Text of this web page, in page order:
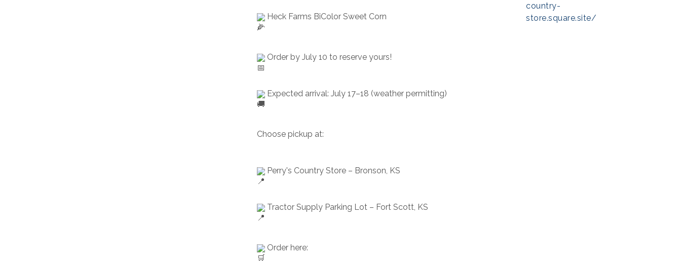
Heck Farms BiColor Sweet Corn
Order by July 10 to reserve yours!
Expected arrival: July 17–18 (weather permitting)
Choose pickup at:
Perry's Country Store – Bronson, KS
Tractor Supply Parking Lot – Fort Scott, KS
Order here:
country-
store.square.site/